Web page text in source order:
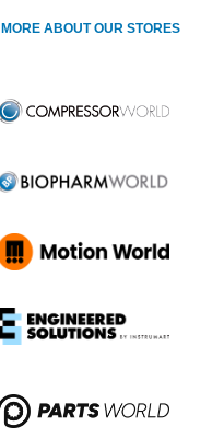
MORE ABOUT OUR STORES